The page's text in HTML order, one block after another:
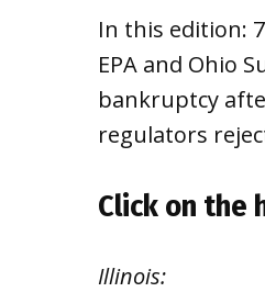
In this edition:
EPA and Ohio
bankruptcy
regulators
Click on the
Illinois: